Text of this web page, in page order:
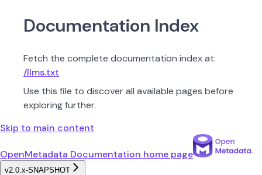
Documentation Index
Fetch the complete documentation index at:
/llms.txt
Use this file to discover all available pages before
exploring further.
Skip to main content
OpenMetadata Documentation home page
v2.0.x-SNAPSHOT